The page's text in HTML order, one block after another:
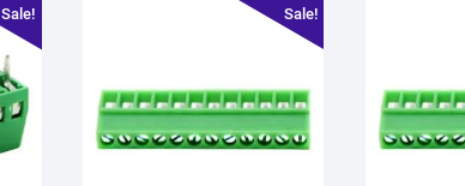
Sale! Sale!